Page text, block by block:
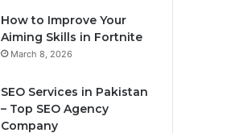
How to Improve Your
Aiming Skills in Fortnite
March 8, 2026
SEO Services in Pakistan
– Top SEO Agency
Company